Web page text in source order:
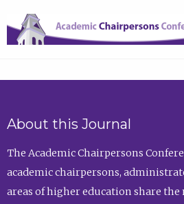
About this Journal
The Academic Chairpersons
academic chairpersons,
areas of higher education share the